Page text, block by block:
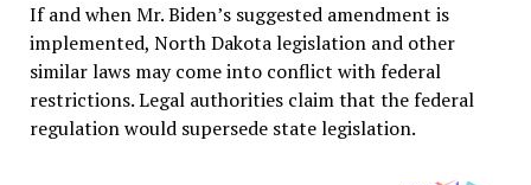
If and when Mr. Biden’s suggested amendment is
implemented, North Dakota legislation and other
similar laws may come into conflict with federal
restrictions. Legal authorities claim that the federal
regulation would supersede state legislation.